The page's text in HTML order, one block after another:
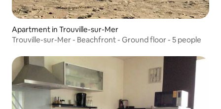
Apartment in Trouville-sur-Mer
Trouville-sur-Mer - Beachfront - Ground floor - 5 people